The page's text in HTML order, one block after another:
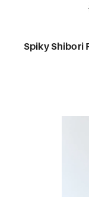
Spiky Shibori